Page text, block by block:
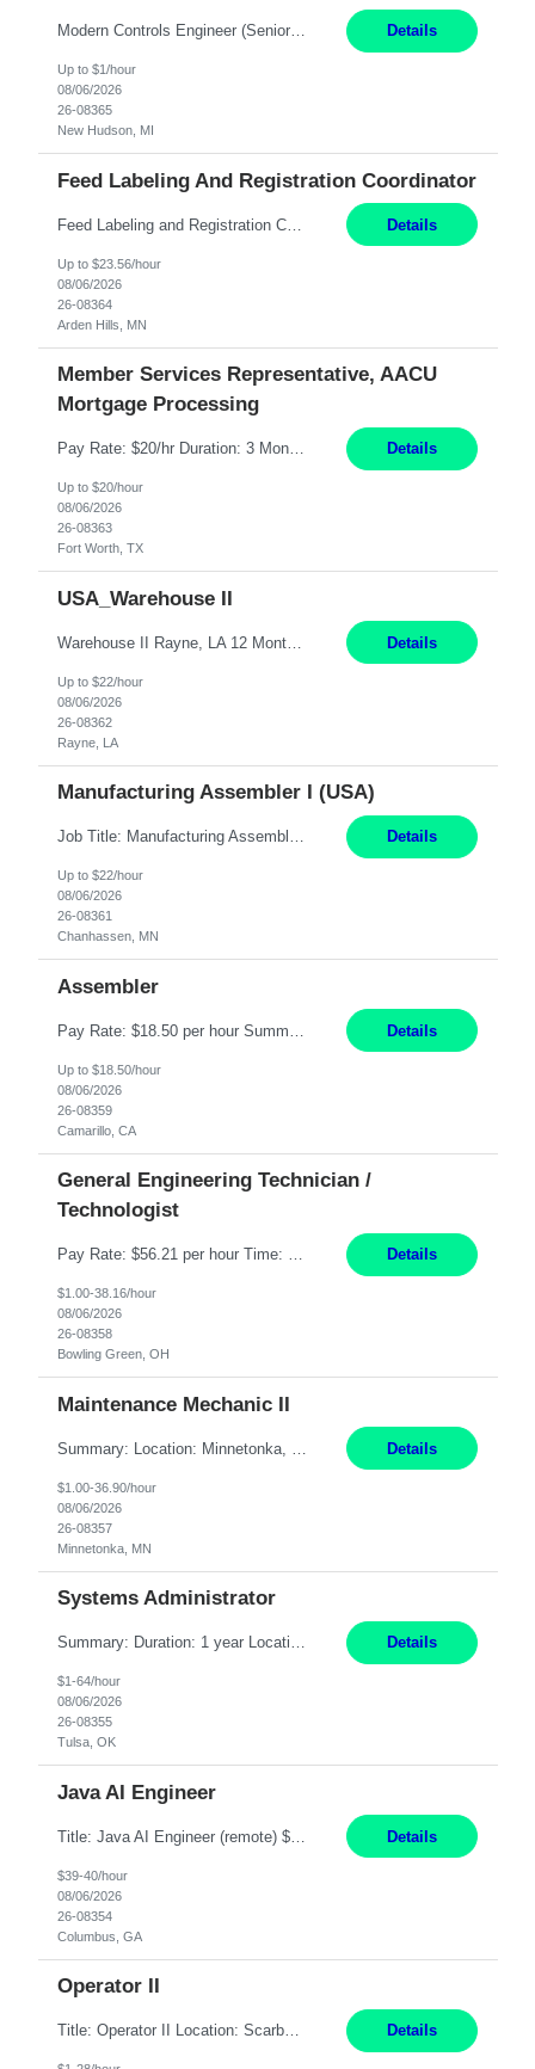
Modern Controls Engineer​ (Senior Embedded Software & Controls Tech Specialist) ​New Hudson, MI Direct Hire opportunity ITAR position. Dual citizenship is a possibility. Please provide details of duel citizenship. NOT REMOTE- must work onsite. Monday-Friday 8AM - 5PM (additional effort may be required to meet project deadlines). Salary range depending on experience: $9... Details
Up to $1/hour
08/06/2026
26-08365
New Hudson, MI
Feed Labeling And Registration Coordinator
Feed Labeling and Registration Coordinator Arden Hills, MN 6 Months Shift Schedule: Mon-Fri, 40 hrs, 8-5 Pay: $23.56 per hour - High level of proficiency utilizing email; - Strong computer skills including: basic Microsoft Excel, Microsoft Word and SharePoint Skills Job Description: the primary responsibilities for this position are Feed Labeling Support: including label cre... Details
Up to $23.56/hour
08/06/2026
26-08364
Arden Hills, MN
Member Services Representative, AACU
Mortgage Processing
Pay Rate: $20/hr Duration: 3 Months contract Work Mode: 100% onsite Location: Fort Worth, TX Summary: Responsible for creating new mortgage loans and processing applications for purchase or refinance of real estate at the company. Responsibilities: Prepare pre-closing Loan Quality Initiative requirements, credit analysis, and quality control of the loan information. Provide accurate clo... Details
Up to $20/hour
08/06/2026
26-08363
Fort Worth, TX
USA_Warehouse II
Warehouse II Rayne, LA 12 Months Shift Detail : 1st shift: 5am -5pm This role involves handling and managing chemical products and containers in a fast-paced industrial environment. The primary responsibilities include moving chemicals and containers using a forklift, staging and identifying various chemical products throughout inventory, blending materials according to process batc... Details
Up to $22/hour
08/06/2026
26-08362
Rayne, LA
Manufacturing Assembler I (USA)
Job Title: Manufacturing Assembler I Location: Chanhassen, MN Duration: 12 Months Pay: $22.12/hr. on W2 Summary: Perform basic electronic or electro-mechanical assembly tasks. Work under guidance using mechanical diagrams and instructions. Disassemble, rework, or reassemble units to meet production schedules. Maintain cleanliness, quality, and safety standards. Respons... Details
Up to $22/hour
08/06/2026
26-08361
Chanhassen, MN
Assembler
Details
Up to $18.50/hour
08/06/2026
26-08359
Camarillo, CA
General Engineering Technician /
Technologist
Pay Rate: $56.21 per hour Time: 12 hour 7-day on/off rotating shifts Responsibilities: Demonstrate advanced technical expertise in automation systems supporting commissioning, startup, and operations for power and energy infrastructure (e.g., BESS, substations, generation assets) Apply specialized knowledge to support safe, efficient commissioning and system turnover, including coordi... Details
$1.00-38.16/hour
08/06/2026
26-08358
Bowling Green, OH
Maintenance Mechanic II
Details
$1.00-36.90/hour
08/06/2026
26-08357
Minnetonka, MN
Systems Administrator
Summary: Duration: 1 year Location: Tulsa HQ Responsibilities: Lead end-to-end administration, engineering, licensing, and governance of the Microsoft 365 platform including Exchange Online, Microsoft Teams, SharePoint Online, OneDrive, Copilot, and Entra ID. Own collaboration platform strategies by monitoring the Microsoft 365 roadmap, evaluating emerging capabilities for bus... Details
$1-64/hour
08/06/2026
26-08355
Tulsa, OK
Java AI Engineer
Title: Java AI Engineer (remote) $40/hr Job Summary • We are seeking an experienced AI Engineer with strong expertise in Java-based enterprise application development and Generative AI/LLM integration. The ideal candidate will have hands-on experience building and integrating AI-powered solutions into enterprise workflows using technologies such as Azure OpenAI/OpenAI APIs, RAG fra... Details
$39-40/hour
08/06/2026
26-08354
Columbus, GA
Operator II
Title: Operator II Location: Scarborough, ME Hours: 2:00 PM to 10:30 PM Pay: $28 per hour Summary: This position is responsible for the production of high-quality cardiovascular medical devices on a team within a manufacturing cell. This position includes detailed assembly and operation of various equipment and machinery per documented procedures. Responsibilities: Assembl... Details